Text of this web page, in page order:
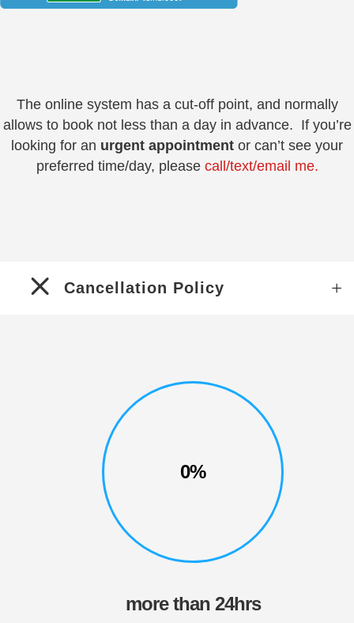
The online system has a cut-off point, and normally
allows to book not less than a day in advance. If you’re
looking for an urgent appointment or can’t see your
preferred time/day, please call/text/email me.
Cancellation Policy
0%
more than 24hrs